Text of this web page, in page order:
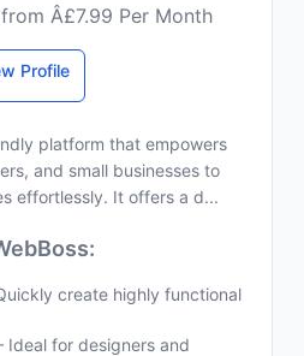
Â£7.99 Per Month
Profile
platform that empowers
and small businesses to
effortlessly. It offers a d...
create highly functional
Ideal for designers and